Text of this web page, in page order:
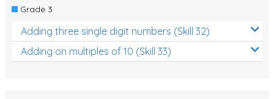
Grade 3
Adding three single digit numbers (Skill 32)
Adding on multiples of 10 (Skill 33)